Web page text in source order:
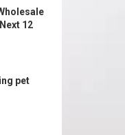
12
pet